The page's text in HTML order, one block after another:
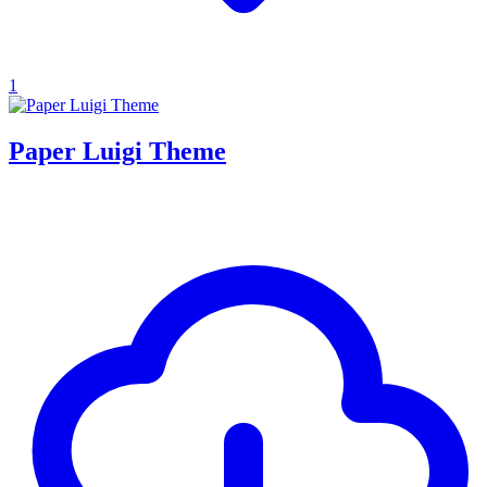
1
Paper Luigi Theme